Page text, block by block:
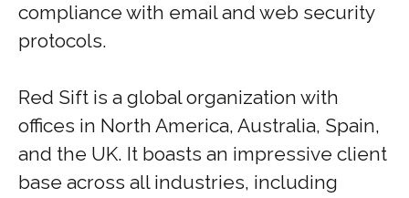
compliance with email and web security
protocols.
Red Sift is a global organization with
offices in North America, Australia, Spain,
and the UK. It boasts an impressive client
base across all industries, including